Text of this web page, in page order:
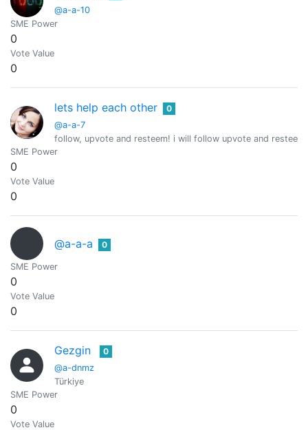
@a-a-10
SME Power
0
Vote Value
0
lets help each other
@a-a-7
0
follow, upvote and resteem! i will follow upvote and
SME Power
0
Vote Value
0
@a-a-a 0
SME Power
0
Vote Value
0
Gezgin
@a-dnmz
0
Türkiye
SME Power
0
Vote Value